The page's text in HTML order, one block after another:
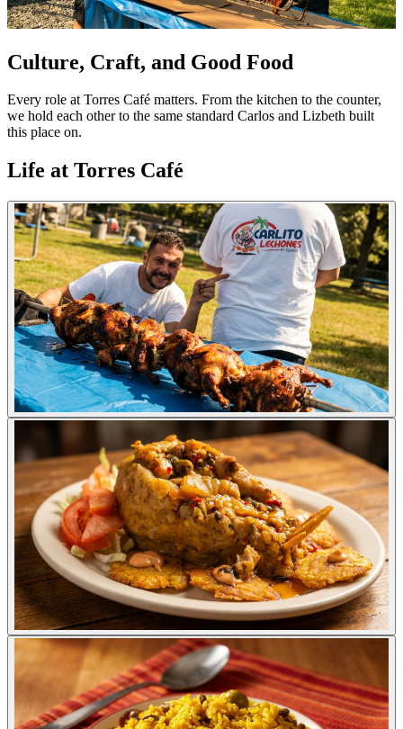
Culture, Craft, and Good Food
Every role at Torres Café matters. From the kitchen to the counter,
we hold each other to the same standard Carlos and Lizbeth built
this place on.
Life at Torres Café